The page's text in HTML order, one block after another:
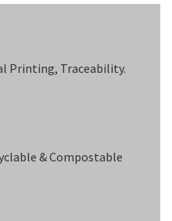
Printing, Traceability.
& Compostable